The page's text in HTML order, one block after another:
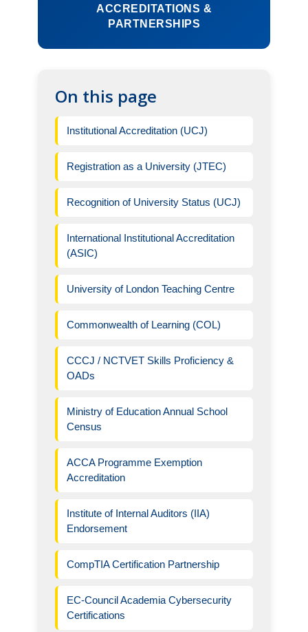
ACCREDITATIONS &
PARTNERSHIPS
On this page
Institutional Accreditation (UCJ)
Registration as a University (JTEC)
Recognition of University Status (UCJ)
International Institutional Accreditation
(ASIC)
University of London Teaching Centre
Commonwealth of Learning (COL)
CCCJ / NCTVET Skills Proficiency &
OADs
Ministry of Education Annual School
Census
ACCA Programme Exemption
Accreditation
Institute of Internal Auditors (IIA)
Endorsement
CompTIA Certification Partnership
EC-Council Academia Cybersecurity
Certifications